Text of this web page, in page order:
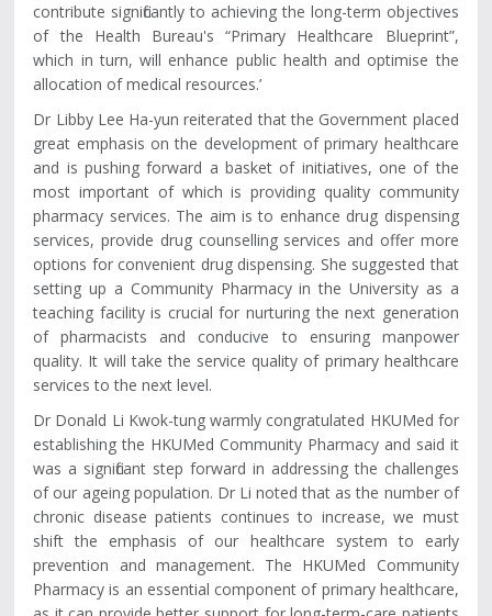
contribute significantly to achieving the long-term objectives
of the Health Bureau's “Primary Healthcare Blueprint”,
which in turn, will enhance public health and optimise the
allocation of medical resources.’
Dr Libby Lee Ha-yun reiterated that the Government placed
great emphasis on the development of primary healthcare
and is pushing forward a basket of initiatives, one of the
most important of which is providing quality community
pharmacy services. The aim is to enhance drug dispensing
services, provide drug counselling services and offer more
options for convenient drug dispensing. She suggested that
setting up a Community Pharmacy in the University as a
teaching facility is crucial for nurturing the next generation
of pharmacists and conducive to ensuring manpower
quality. It will take the service quality of primary healthcare
services to the next level.
Dr Donald Li Kwok-tung warmly congratulated HKUMed for
establishing the HKUMed Community Pharmacy and said it
was a significant step forward in addressing the challenges
of our ageing population. Dr Li noted that as the number of
chronic disease patients continues to increase, we must
shift the emphasis of our healthcare system to early
prevention and management. The HKUMed Community
Pharmacy is an essential component of primary healthcare,